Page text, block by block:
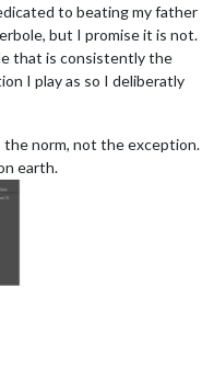
to beating my father
but I promise it is not.
that is consistently the
I play as so I deliberatly
norm, not the exception.
earth.